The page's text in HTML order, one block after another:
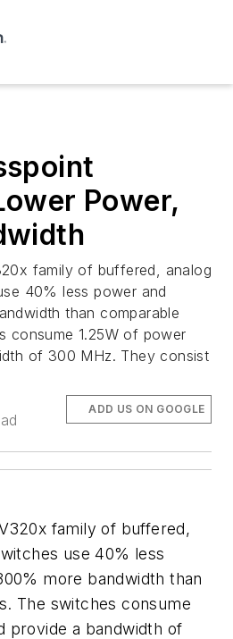
Power,
family of buffered, analog
40% less power and
than comparable
consume 1.25W of power
of 300 MHz. They consist
ADD US ON GOOGLE
family of buffered,
use 40% less
more bandwidth than
The switches consume
provide a bandwidth of